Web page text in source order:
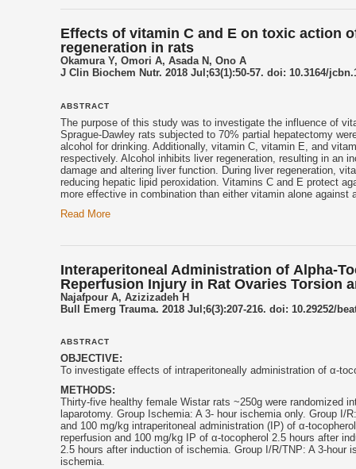
Effects of vitamin C and E on toxic action
regeneration in rats
Okamura Y, Omori A, Asada N, Ono A
J Clin Biochem Nutr. 2018 Jul;63(1):50-57. doi: 10.3164/
ABSTRACT
The purpose of this study was to investigate the influence of
Sprague-Dawley rats subjected to 70% partial hepatectomy
alcohol for drinking. Additionally, vitamin C, vitamin E , and
respectively. Alcohol inhibits liver regeneration, resulting in an
damage and altering liver function. During liver regeneration,
reducing hepatic lipid peroxidation. Vitamins C and E protect
more effective in combination than either vitamin alone
Read More
Interaperitoneal Administration of Αlpha-
Reperfusion Injury in Rat Ovaries Torsion
Najafpour A, Azizizadeh H
Bull Emerg Trauma. 2018 Jul;6(3):207-216. doi: 10.29252/
ABSTRACT
OBJECTIVE:
To investigate effects of intraperitoneally administration of α-
METHODS:
Thirty-five healthy female Wistar rats ~250g were randomized
laparotomy. Group Ischemia: A 3- hour ischemia only. Group I/
and 100 mg/kg intraperitoneal administration (IP) of α-tocopherol
reperfusion and 100 mg/kg IP of α-tocopherol 2.5 hours after
2.5 hours after induction of ischemia. Group I/R/TNP: A 3-
ischemia.